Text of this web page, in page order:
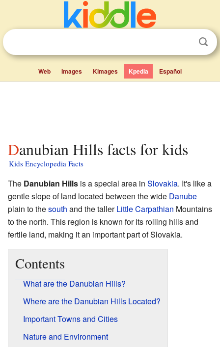
Web Images Kimages Kpedia Español
Danubian Hills facts for kids
Kids Encyclopedia Facts
The Danubian Hills is a special area in Slovakia. It's like a
gentle slope of land located between the wide Danube
plain to thesouth and the tallerLittle Carpathian Mountains
to the north. This region is known for its rolling hills and
fertile land, making it an important part of Slovakia.
Contents
What are the Danubian Hills?
Where are the Danubian Hills Located?
Important Towns and Cities
Nature and Environment